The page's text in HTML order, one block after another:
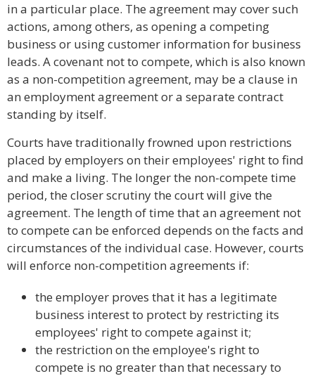
in a particular place. The agreement may cover such
actions, among others, as opening a competing
business or using customer information for business
leads. A covenant not to compete, which is also known
as a non-competition agreement, may be a clause in
an employment agreement or a separate contract
standing by itself.
Courts have traditionally frowned upon restrictions
placed by employers on their employees' right to find
and make a living. The longer the non-compete time
period, the closer scrutiny the court will give the
agreement. The length of time that an agreement not
to compete can be enforced depends on the facts and
circumstances of the individual case. However, courts
will enforce non-competition agreements if:
the employer proves that it has a legitimate
business interest to protect by restricting its
employees' right to compete against it;
the restriction on the employee's right to
compete is no greater than that necessary to